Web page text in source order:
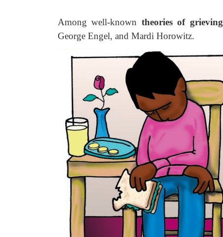
Among well-known theories of grieving
George Engel, and Mardi Horowitz.